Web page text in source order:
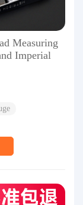
Measuring
Imperial